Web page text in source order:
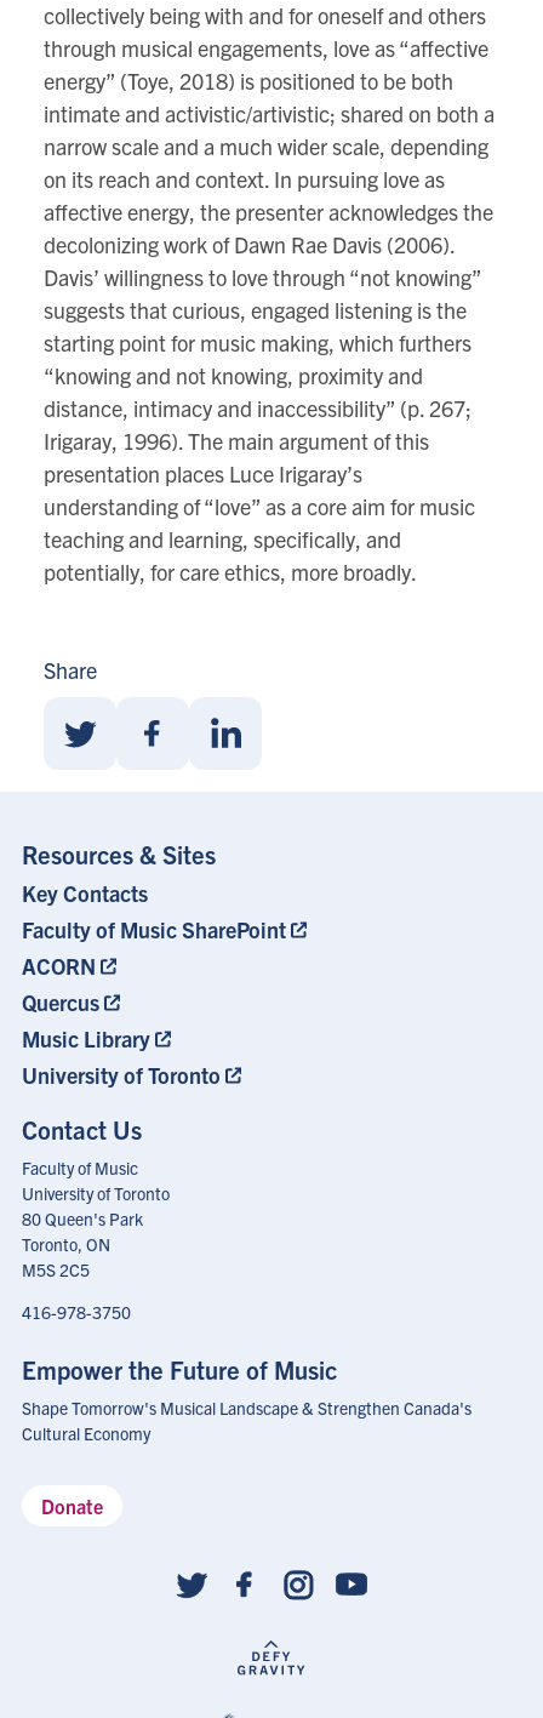
collectively being with and for oneself and others
through musical engagements, love as “affective
energy” (Toye, 2018) is positioned to be both
intimate and activistic/artivistic; shared on both a
narrow scale and a much wider scale, depending
on its reach and context. In pursuing love as
affective energy, the presenter acknowledges the
decolonizing work of Dawn Rae Davis (2006).
Davis’ willingness to love through “not knowing”
suggests that curious, engaged listening is the
starting point for music making, which furthers
“knowing and not knowing, proximity and
distance, intimacy and inaccessibility” (p. 267;
Irigaray, 1996). The main argument of this
presentation places Luce Irigaray’s
understanding of “love” as a core aim for music
teaching and learning, specifically, and
potentially, for care ethics, more broadly.
Share
Resources & Sites
Footer
Key Contacts
Faculty of Music SharePoint
ACORN
Quercus
Music Library
University of Toronto
Contact Us
Faculty of Music
University of Toronto
80 Queen's Park
Toronto, ON
M5S 2C5
416-978-3750
Empower the Future of Music
Shape Tomorrow's Musical Landscape & Strengthen Canada's
Cultural Economy
Donate
follow